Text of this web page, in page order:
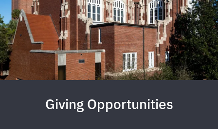
Giving Opportunities